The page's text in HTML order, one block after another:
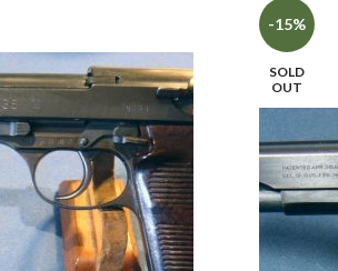
-15%
SOLD
OUT